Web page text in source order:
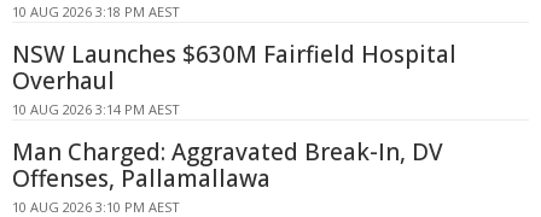
10 AUG 2026 3:18 PM AEST
NSW Launches $630M Fairfield Hospital
Overhaul
10 AUG 2026 3:14 PM AEST
Man Charged: Aggravated Break-In, DV
Offenses, Pallamallawa
10 AUG 2026 3:10 PM AEST